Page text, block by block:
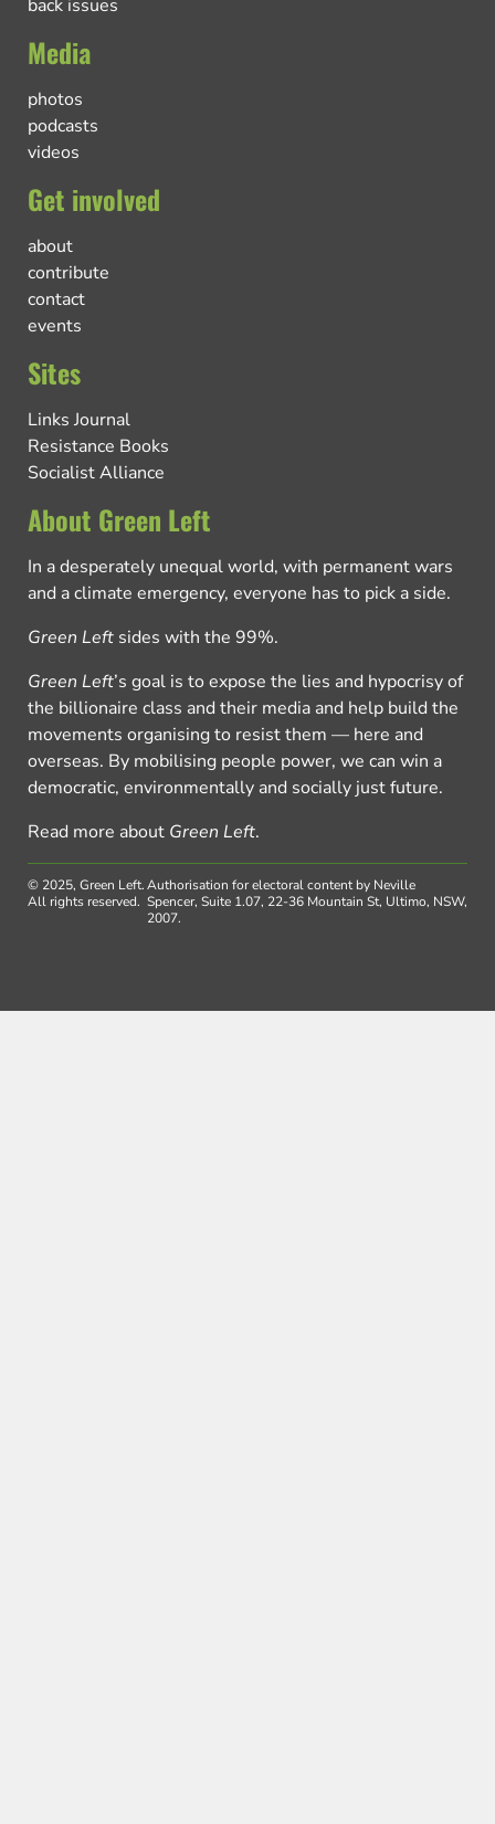
back issues
Media
photos
podcasts
videos
Get involved
about
contribute
contact
events
Sites
Links Journal
Resistance Books
Socialist Alliance
About Green Left
In a desperately unequal world, with permanent wars
and a climate emergency, everyone has to pick a side.
Green Left sides with the 99%.
Green Left’s goal is to expose the lies and hypocrisy of
the billionaire class and their media and help build the
movements organising to resist them — here and
overseas. By mobilising people power, we can win a
democratic, environmentally and socially just future.
Read more about Green Left.
© 2025, Green Left.
All rights reserved.
Authorisation for electoral content by Neville
Spencer, Suite 1.07, 22-36 Mountain St, Ultimo, NSW,
2007.